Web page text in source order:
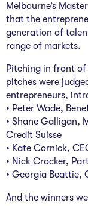
The Studio
Community
Wade at 10
Contact
Melbourne’s
that the
generation of
range of markets.
Pitching in front of
pitches were
entrepreneurs,
• Peter Wade,
• Shane Galligan,
Credit Suisse
• Kate Cornick,
• Nick Crocker,
• Georgia Beattie,
And the winners